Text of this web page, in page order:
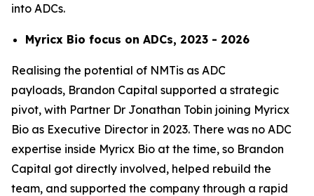
into ADCs.
Myricx Bio focus on ADCs, 2023 - 2026
Realising the potential of NMTis as ADC
payloads, Brandon Capital supported a strategic
pivot, with Partner Dr Jonathan Tobin joining Myricx
Bio as Executive Director in 2023. There was no ADC
expertise inside Myricx Bio at the time, so Brandon
Capital got directly involved, helped rebuild the
team, and supported the company through a rapid